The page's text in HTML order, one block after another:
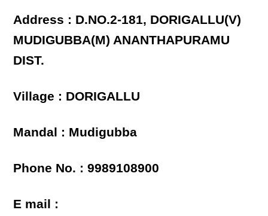
Address : D.NO.2-181, DORIGALLU(V)
MUDIGUBBA(M) ANANTHAPURAMU
DIST.
Village : DORIGALLU
Mandal : Mudigubba
Phone No. : 9989108900
E mail :